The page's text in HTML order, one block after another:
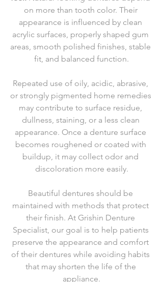
on more than tooth color. Their
appearance is influenced by clean
acrylic surfaces, properly shaped gum
areas, smooth polished finishes, stable
fit, and balanced function.
Repeated use of oily, acidic, abrasive,
or strongly pigmented home remedies
may contribute to surface residue,
dullness, staining, or a less clean
appearance. Once a denture surface
becomes roughened or coated with
buildup, it may collect odor and
discoloration more easily.
Beautiful dentures should be
maintained with methods that protect
their finish. At Grishin Denture
Specialist, our goal is to help patients
preserve the appearance and comfort
of their dentures while avoiding habits
that may shorten the life of the
appliance.